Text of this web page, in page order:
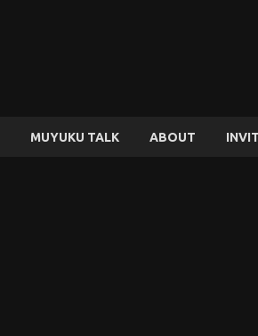
MUYUKU TALK ABOUT